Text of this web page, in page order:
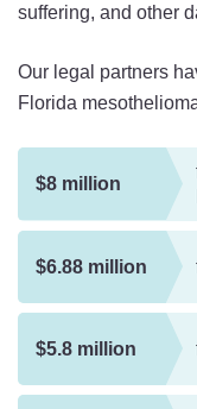
suffering, and other
Our legal partners
Florida
$8 million
$6.88 million
$5.8 million